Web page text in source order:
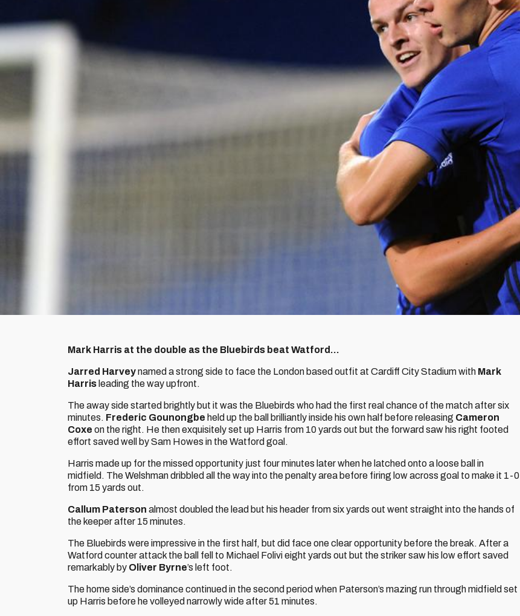
Mark Harris at the double as the Bluebirds beat Watford...
Jarred Harveynamed a strong side to face the London based outfit at Cardiff City Stadium with Mark
Harris leading the way upfront.
The away side started brightly but it was the Bluebirds who had the first real chance of the match after six
minutes. Frederic Gounongbe held up the ball brilliantly inside his own half before releasing Cameron
Coxe on the right. He then exquisitely set up Harris from 10 yards out but the forward saw his right footed
effort saved well by Sam Howes in the Watford goal.
Harris made up for the missed opportunity just four minutes later when he latched onto a loose ball in
midfield. The Welshman dribbled all the way into the penalty area before firing low across goal to make it 1-0
from 15 yards out.
Callum Paterson almost doubled the lead but his header from six yards out went straight into the hands of
the keeper after 15 minutes.
The Bluebirds were impressive in the first half, but did face one clear opportunity before the break. After a
Watford counter attack the ball fell to Michael Folivi eight yards out but the striker saw his low effort saved
remarkably by Oliver Byrne’s left foot.
The home side’s dominance continued in the second period when Paterson’s mazing run through midfield set
up Harris before he volleyed narrowly wide after 51 minutes.